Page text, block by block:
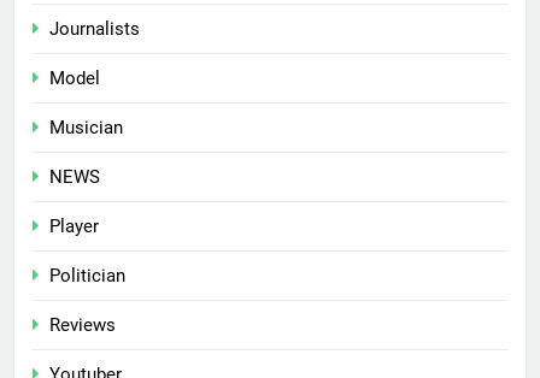
Journalists
Model
Musician
NEWS
Player
Politician
Reviews